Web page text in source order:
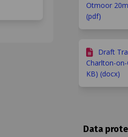
survey on
survey on X
limits survey on
limits survey
Otmoor
(pdf)
Draft
Charlton-
KB) (docx)
Data